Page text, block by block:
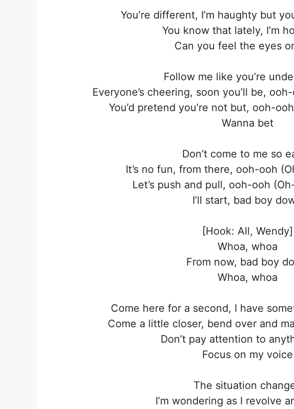
You’re different, I’m haughty but
You know that lately, I’m
Can you feel the eyes
Follow me like you’re
Everyone’s cheering, soon you’ll be,
You’d pretend you’re not but, ooh-
Wanna bet
Don’t come to me so
It’s no fun, from there, ooh-ooh
Let’s push and pull, ooh-ooh
I’ll start, bad boy
[Hook: All, Wendy]
Whoa, whoa
From now, bad boy
Whoa, whoa
Come here for a second, I have
Come a little closer, bend over and
Don’t pay attention to
Focus on my voice
The situation
I’m wondering as I revolve